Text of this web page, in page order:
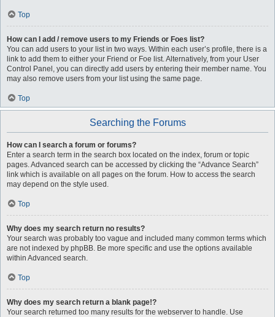
Top
How can I add / remove users to my Friends or Foes list?
You can add users to your list in two ways. Within each user’s profile, there is a
link to add them to either your Friend or Foe list. Alternatively, from your User
Control Panel, you can directly add users by entering their member name. You
may also remove users from your list using the same page.
Top
Searching the Forums
How can I search a forum or forums?
Enter a search term in the search box located on the index, forum or topic
pages. Advanced search can be accessed by clicking the “Advance Search”
link which is available on all pages on the forum. How to access the search
may depend on the style used.
Top
Why does my search return no results?
Your search was probably too vague and included many common terms which
are not indexed by phpBB. Be more specific and use the options available
within Advanced search.
Top
Why does my search return a blank page!?
Your search returned too many results for the webserver to handle. Use